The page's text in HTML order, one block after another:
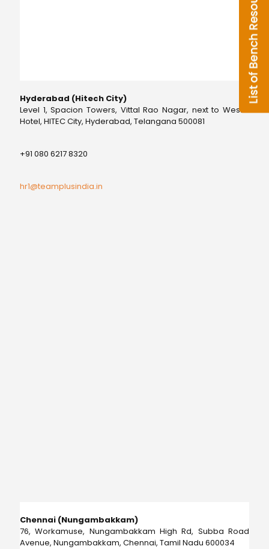
Hyderabad (Hitech City)
Level 1, Spacion Towers, Vittal Rao Nagar, next to Westin
Hotel, HITEC City, Hyderabad, Telangana 500081
+91 080 6217 8320
hr1@teamplusindia.in
Chennai (Nungambakkam)
76, Workamuse, Nungambakkam High Rd, Subba Road
Avenue, Nungambakkam, Chennai, Tamil Nadu 600034